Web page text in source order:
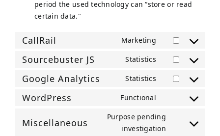
period the used technology can “store or read
certain data."
CallRail Marketing
Consent
callrail
Sourcebuster JS Statistics
Consent
sourcebuster-
Google Analytics Statistics
Consent
google-
analytics
WordPress Functional
to
service
Miscellaneous
Purpose pending
investigation
Consent